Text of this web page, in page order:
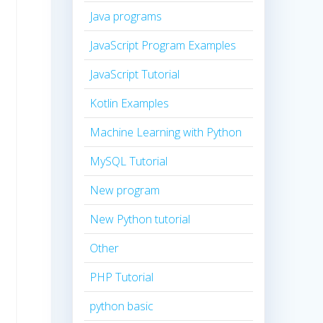
Java programs
JavaScript Program Examples
JavaScript Tutorial
Kotlin Examples
Machine Learning with Python
MySQL Tutorial
New program
New Python tutorial
Other
PHP Tutorial
python basic